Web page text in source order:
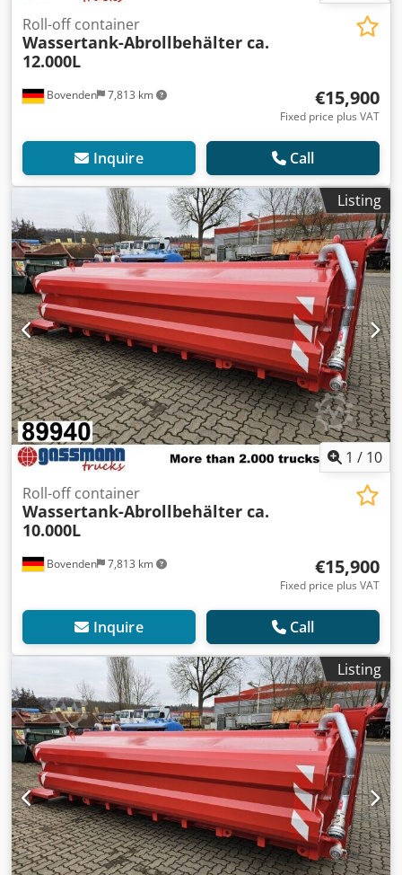
Bovenden 7,813 km
Roll-off container
Wassertank-Abrollbehälter ca.
12.000L
€15,900
Fixed price plus VAT
Inquire Call
Listing
1 / 10
Bovenden 7,813 km
Roll-off container
Wassertank-Abrollbehälter ca.
10.000L
€15,900
Fixed price plus VAT
Inquire Call
Listing